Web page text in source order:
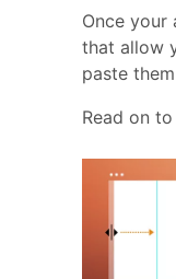
Once
that allow
paste
Read on